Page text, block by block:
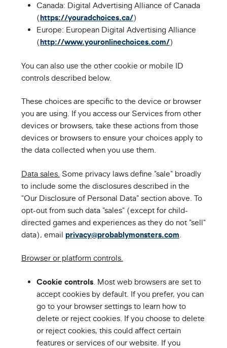
Canada: Digital Advertising Alliance of Canada
(https://youradchoices.ca/)
Europe: European Digital Advertising Alliance
(http://www.youronlinechoices.com/)
You can also use the other cookie or mobile ID
controls described below.
These choices are specific to the device or browser
you are using. If you access our Services from other
devices or browsers, take these actions from those
devices or browsers to ensure your choices apply to
the data collected when you use them.
Data sales. Some privacy laws define "sale" broadly
to include some the disclosures described in the
"Our Disclosure of Personal Data" section above. To
opt-out from such data "sales" (except for child-
directed games and experiences as they do not "sell"
data), email privacy@probablymonsters.com
Browser or platform controls.
Cookie controls. Most web browsers are set to
accept cookies by default. If you prefer, you can
go to your browser settings to learn how to
delete or reject cookies. If you choose to delete
or reject cookies, this could affect certain
features or services of our website. If you